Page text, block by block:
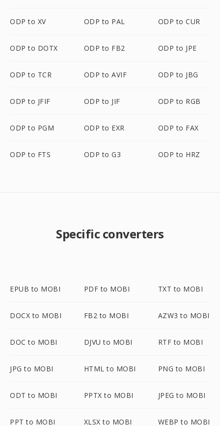
ODP to XV ODP to PAL ODP to CUR
ODP to DOTX ODP to FB2 ODP to JPE
ODP to TCR ODP to AVIF ODP to JBG
ODP to JFIF ODP to JIF ODP to RGB
ODP to PGM ODP to EXR ODP to FAX
ODP to FTS ODP to G3 ODP to HRZ
Specific converters
EPUB to MOBI PDF to MOBI TXT to MOBI
DOCX to MOBI FB2 to MOBI AZW3 to MOBI
DOC to MOBI DJVU to MOBI RTF to MOBI
JPG to MOBI HTML to MOBI PNG to MOBI
ODT to MOBI PPTX to MOBI JPEG to MOBI
PPT to MOBI XLSX to MOBI WEBP to MOBI